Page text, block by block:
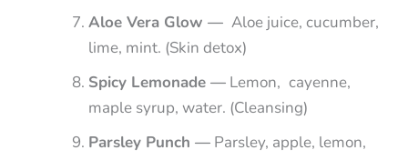
Aloe Vera Glow — Aloe juice, cucumber,
lime, mint. (Skin detox)
Spicy Lemonade — Lemon, cayenne,
maple syrup, water. (Cleansing)
Parsley Punch — Parsley, apple, lemon,